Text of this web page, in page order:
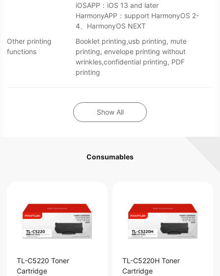
iOSAPP：iOS 13 and later
HarmonyAPP：support HarmonyOS 2-
4、HarmonyOS NEXT
Other printing
functions
Booklet printing,usb printing, mute
printing, envelope printing without
wrinkles,confidential printing, PDF
printing
Show All
Consumables
TL-C5220 Toner
Cartridge
TL-C5220H Toner
Cartridge